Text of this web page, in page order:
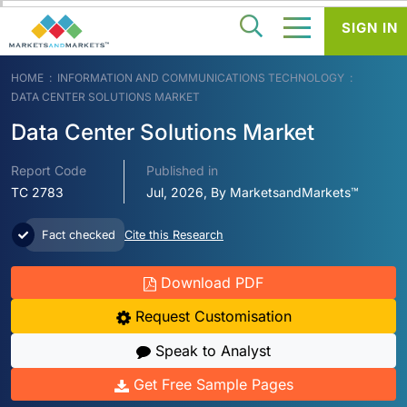
HOME
INFORMATION AND COMMUNICATIONS TECHNOLOGY
DATA CENTER SOLUTIONS MARKET
Data Center Solutions Market
Report Code
TC 2783
Published in
Jul, 2026, By MarketsandMarkets™
Fact checked Cite this Research
Download PDF
Request Customisation
Speak to Analyst
Get Free Sample Pages
SIGN IN